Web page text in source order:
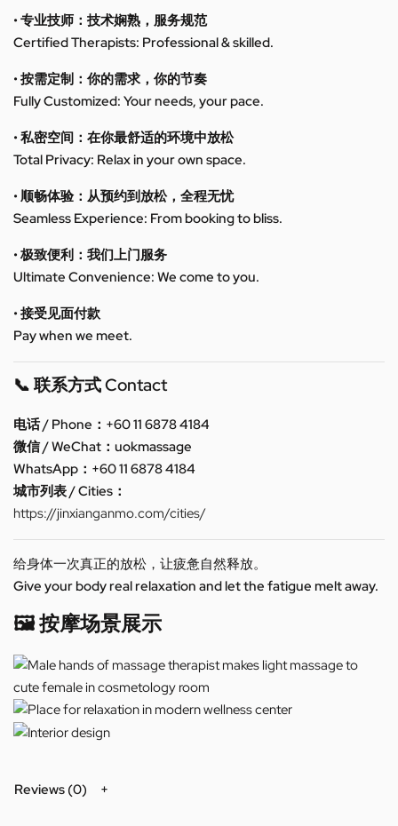
• 专业技师：技术娴熟，服务规范
Certified Therapists: Professional & skilled.
• 按需定制：你的需求，你的节奏
Fully Customized: Your needs, your pace.
• 私密空间：在你最舒适的环境中放松
Total Privacy: Relax in your own space.
• 顺畅体验：从预约到放松，全程无忧
Seamless Experience: From booking to bliss.
• 极致便利：我们上门服务
Ultimate Convenience: We come to you.
• 接受见面付款
Pay when we meet.
📞 联系方式 Contact
电话 / Phone：+60 11 6878 4184
微信 / WeChat：uokmassage
WhatsApp：+60 11 6878 4184
城市列表 / Cities：
https://jinxianganmo.com/cities/
给身体一次真正的放松，让疲惫自然释放。
Give your body real relaxation and let the fatigue melt away.
🖼️ 按摩场景展示
Reviews (0)